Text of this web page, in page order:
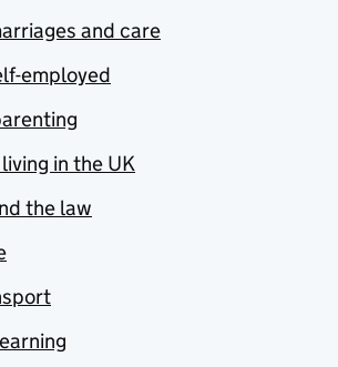
and care
employed
in the UK
the law